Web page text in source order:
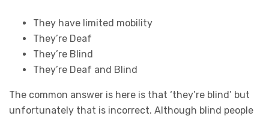
They have limited mobility
They’re Deaf
They’re Blind
They’re Deaf and Blind
The common answer is here is that ‘they’re blind’ but
unfortunately that is incorrect. Although blind people